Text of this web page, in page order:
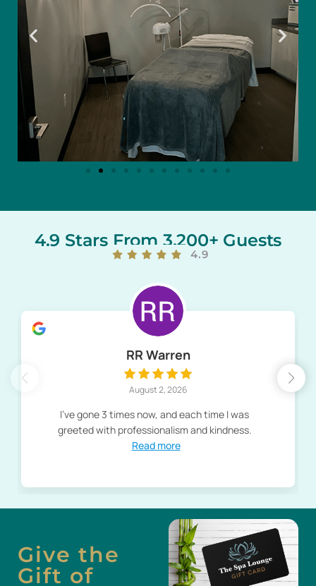
4.9 Stars From 3,200+ Guests
4.9
RR Warren
August 2, 2026
I've gone 3 times now, and each time I was
greeted with professionalism and kindness.
Read more
Give the
Gift of